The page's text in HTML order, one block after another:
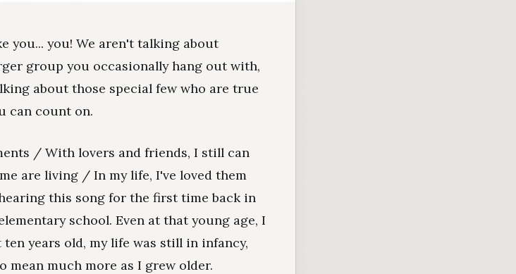
you... you! We aren't talking about
group you occasionally hang out with,
about those special few who are true
can count on.
/ With lovers and friends, I still can
are living / In my life, I've loved them
this song for the first time back in
school. Even at that young age, I
years old, my life was still in infancy,
mean much more as I grew older.